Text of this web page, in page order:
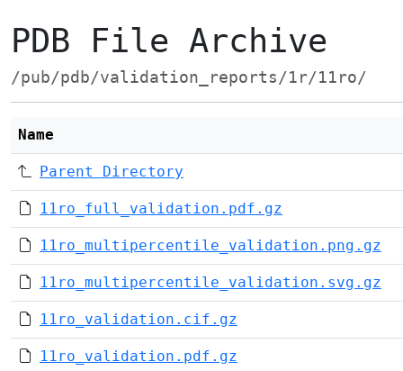
PDB File Archive
/pub/pdb/validation_reports/1r/11ro/
Name
Parent Directory
11ro_full_validation.pdf.gz
11ro_multipercentile_validation.png.gz
11ro_multipercentile_validation.svg.gz
11ro_validation.cif.gz
11ro_validation.pdf.gz